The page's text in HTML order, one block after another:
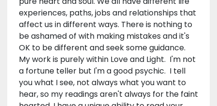
experiences, paths, jobs and relationships that
affect us in different ways. There is nothing to
be ashamed of with making mistakes and it's
OK to be different and seek some guidance.
My work is purely within Love and Light. I'm not
a fortune teller but I'm a good psychic. I tell
you what I see, not always what you want to
hear, so my readings aren't always for the faint